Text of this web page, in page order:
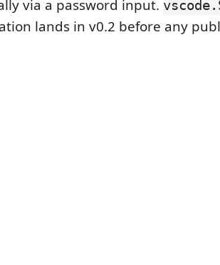
via a password input.
lands in v0.2 before any